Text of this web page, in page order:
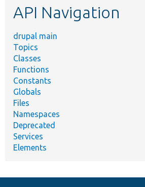
API Navigation
drupal main
Topics
Classes
Functions
Constants
Globals
Files
Namespaces
Deprecated
Services
Elements